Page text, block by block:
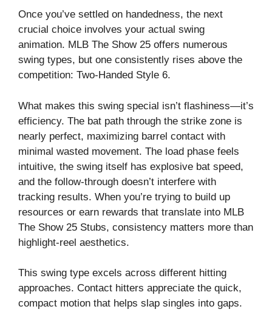
Once you’ve settled on handedness, the next
crucial choice involves your actual swing
animation. MLB The Show 25 offers numerous
swing types, but one consistently rises above the
competition: Two-Handed Style 6.
What makes this swing special isn’t flashiness—it’s
efficiency. The bat path through the strike zone is
nearly perfect, maximizing barrel contact with
minimal wasted movement. The load phase feels
intuitive, the swing itself has explosive bat speed,
and the follow-through doesn’t interfere with
tracking results. When you’re trying to build up
resources or earn rewards that translate into MLB
The Show 25 Stubs, consistency matters more than
highlight-reel aesthetics.
This swing type excels across different hitting
approaches. Contact hitters appreciate the quick,
compact motion that helps slap singles into gaps.